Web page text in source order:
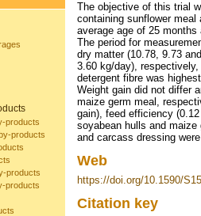
products
products
products
products
The objective of this trial
containing sunflower
average age of 25
The period for
dry matter (10.78, 9.73
3.60 kg/day),
detergent fibre was
Weight gain did not differ
maize germ meal,
gain), feed efficiency
soyabean hulls and
and carcass dressing
Web
https://doi.org/10.1590/
Citation key